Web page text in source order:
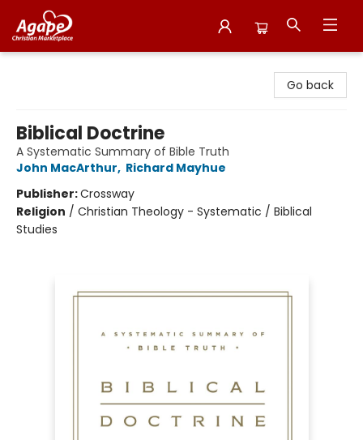
Go back
Biblical Doctrine
A Systematic Summary of Bible Truth
John MacArthur, Richard Mayhue
Publisher:Crossway
Religion / Christian Theology - Systematic / Biblical
Studies